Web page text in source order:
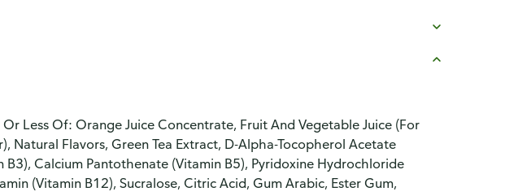
Less Of: Orange Juice Concentrate, Fruit And Vegetable Juice (For
Natural Flavors, Green Tea Extract, D-Alpha-Tocopherol Acetate
B3), Calcium Pantothenate (Vitamin B5), Pyridoxine Hydrochloride
(Vitamin B12), Sucralose, Citric Acid, Gum Arabic, Ester Gum,